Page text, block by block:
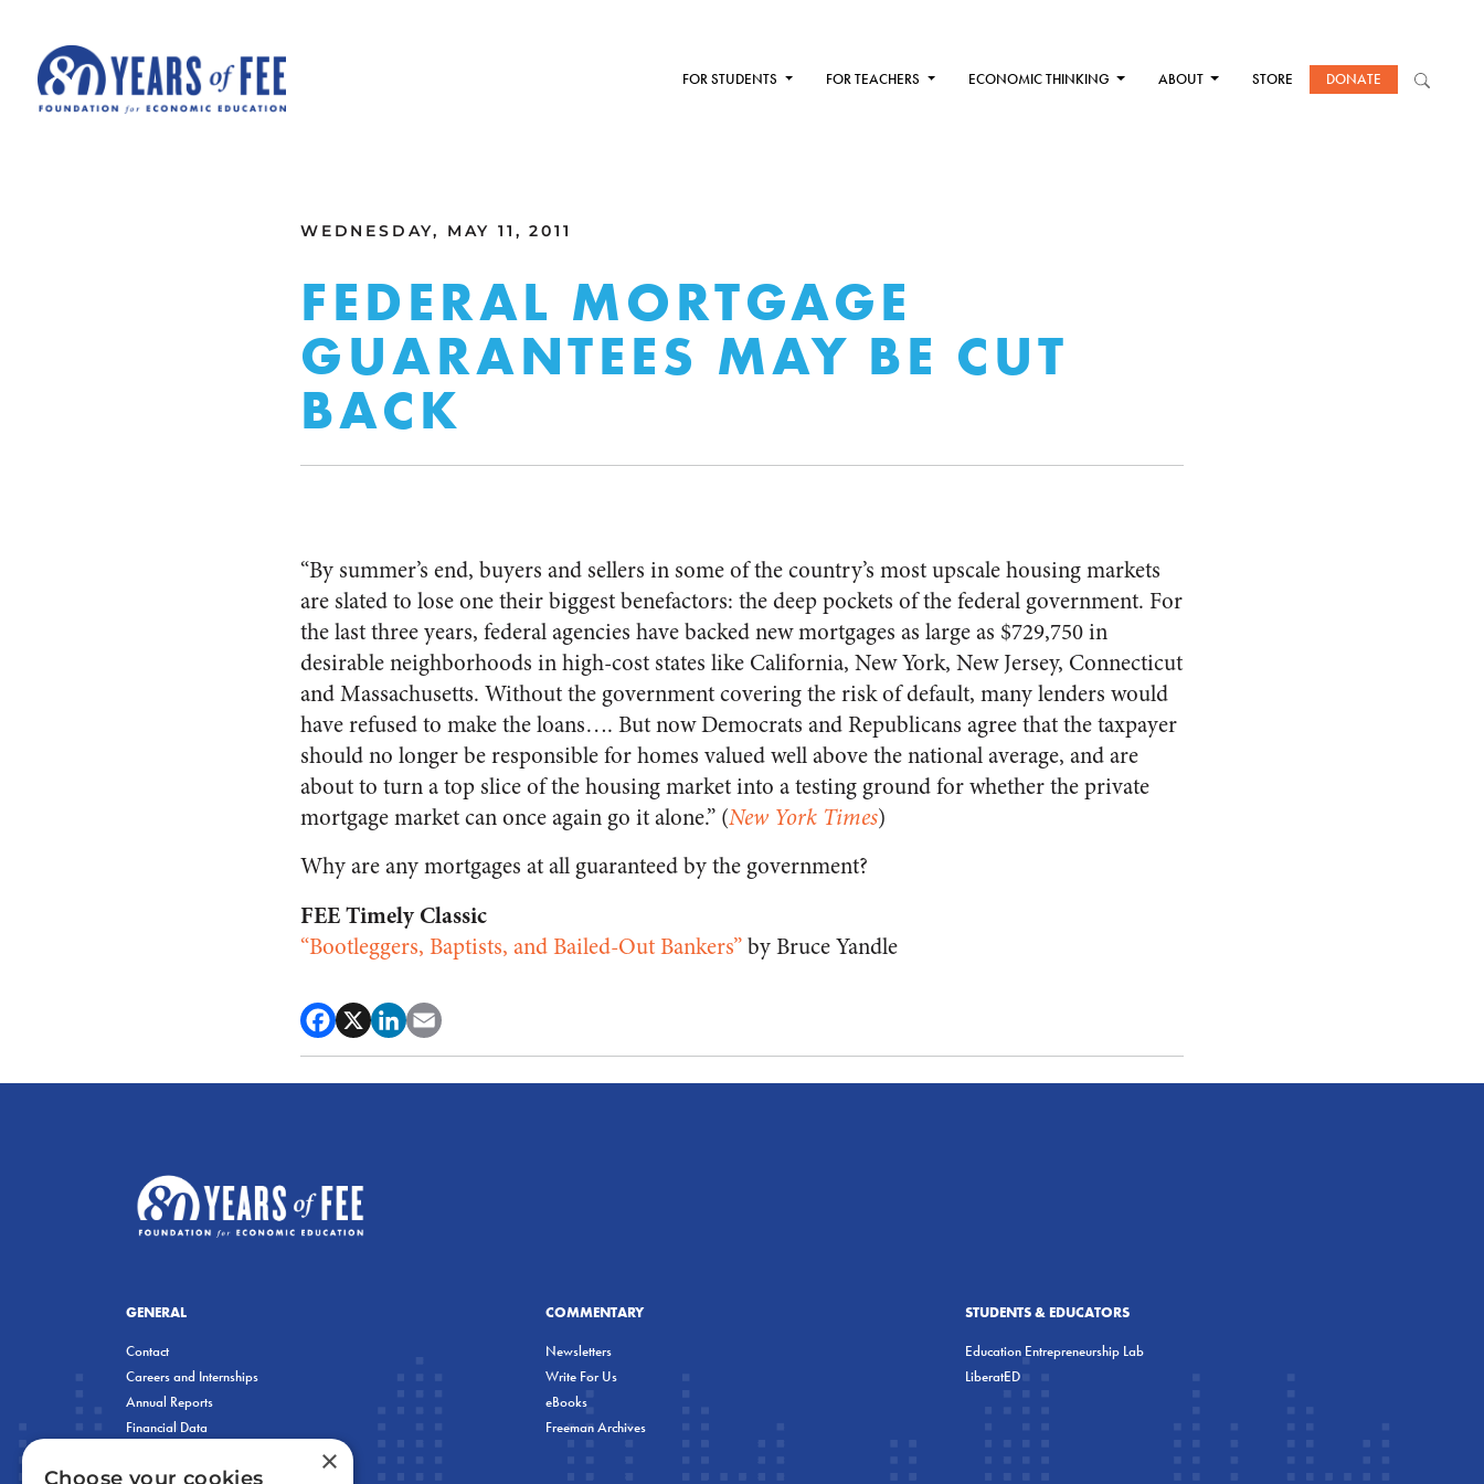
FOR STUDENTS FOR TEACHERS ECONOMIC THINKING ABOUT STORE DONATE
WEDNESDAY, MAY 11, 2011
FEDERAL MORTGAGE
GUARANTEES MAY BE CUT
BACK
“By summer’s end, buyers and sellers in some of the country’s most upscale housing markets
are slated to lose one their biggest benefactors: the deep pockets of the federal government. For
the last three years, federal agencies have backed new mortgages as large as $729,750 in
desirable neighborhoods in high-cost states like California, New York, New Jersey, Connecticut
and Massachusetts. Without the government covering the risk of default, many lenders would
have refused to make the loans…. But now Democrats and Republicans agree that the taxpayer
should no longer be responsible for homes valued well above the national average, and are
about to turn a top slice of the housing market into a testing ground for whether the private
mortgage market can once again go it alone.” (New York Times)
Why are any mortgages at all guaranteed by the government?
FEE Timely Classic
“Bootleggers, Baptists, and Bailed-Out Bankers”by Bruce Yandle
GENERAL
Contact
Careers and Internships
Annual Reports
Financial Data
COMMENTARY
Newsletters
Write For Us
eBooks
Freeman Archives
STUDENTS & EDUCATORS
Education Entrepreneurship Lab
LiberatED
×
Choose your cookies